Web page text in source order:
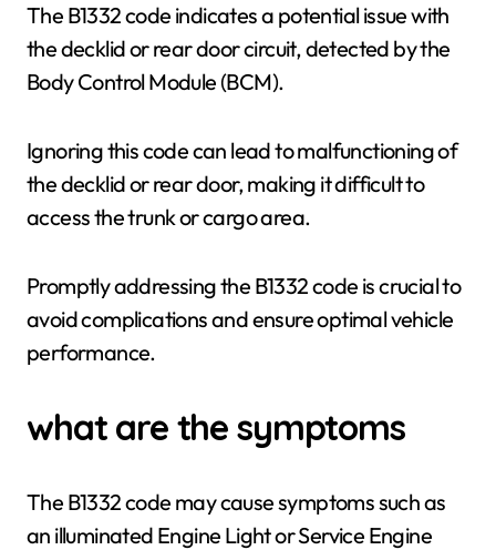
The B1332 code indicates a potential issue with
the decklid or rear door circuit, detected by the
Body Control Module (BCM).
Ignoring this code can lead to malfunctioning of
the decklid or rear door, making it difficult to
access the trunk or cargo area.
Promptly addressing the B1332 code is crucial to
avoid complications and ensure optimal vehicle
performance.
what are the symptoms
The B1332 code may cause symptoms such as
an illuminated Engine Light or Service Engine